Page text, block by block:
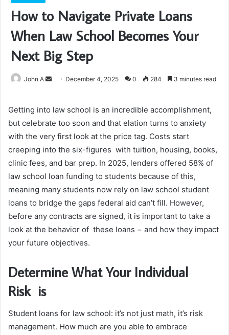
How to Navigate Private Loans
When Law School Becomes Your
Next Big Step
John A
Send December 4, 2025 0 284 3 minutes read
Getting into law school is an incredible accomplishment,
but celebrate too soon and that elation turns to anxiety
with the very first look at the price tag. Costs start
creeping into the six-figures with tuition, housing, books,
clinic fees, and bar prep. In 2025, lenders offered 58% of
law school loan funding to students because of this,
meaning many students now rely on law school student
loans to bridge the gaps federal aid can’t fill. However,
before any contracts are signed, it is important to take a
look at the behavior of these loans − and how they impact
your future objectives.
Determine What Your Individual
Risk is
Student loans for law school: it’s not just math, it’s risk
management. How much are you able to embrace